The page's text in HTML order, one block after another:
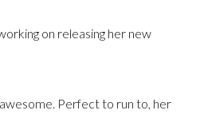
on releasing her new
Perfect to run to, her